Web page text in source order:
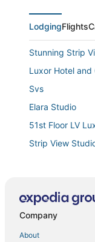
LodgingFlights
Stunning Strip
Luxor Hotel and
Svs
Elara Studio
51st Floor LV
Strip View
1bd/Las Vegas
Spacious 4
Mgm Signature
Company
About